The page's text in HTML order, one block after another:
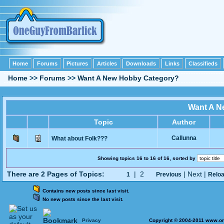
Home Forums Pictures Articles Downloads Links Classifieds
Home >> Forums >> Want A New Hobby Category?
Want A
Topic Author
What about Folk??? Callunna
Showing topics 16 to 16 of 16, sorted by
There are 2 Pages of Topics: 1 | 2 Previous | Next |
Contains new posts since last visit.
No new posts since the last visit.
Privacy Copyright © 2004-2011